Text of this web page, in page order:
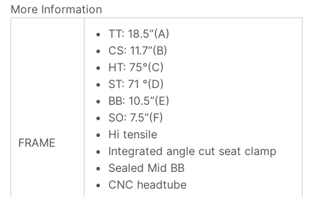
More Information
FRAME
TT: 18.5”(A)
CS: 11.7”(B)
HT: 75°(C)
ST: 71 °(D)
BB: 10.5”(E)
SO: 7.5”(F)
Hi tensile
Integrated angle cut seat clamp
Sealed Mid BB
CNC headtube